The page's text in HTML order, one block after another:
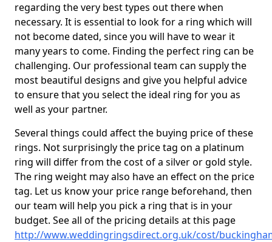
regarding the very best types out there when
necessary. It is essential to look for a ring which will
not become dated, since you will have to wear it
many years to come. Finding the perfect ring can be
challenging. Our professional team can supply the
most beautiful designs and give you helpful advice
to ensure that you select the ideal ring for you as
well as your partner.
Several things could affect the buying price of these
rings. Not surprisingly the price tag on a platinum
ring will differ from the cost of a silver or gold style.
The ring weight may also have an effect on the price
tag. Let us know your price range beforehand, then
our team will help you pick a ring that is in your
budget. See all of the pricing details at this page
http://www.weddingringsdirect.org.uk/cost/